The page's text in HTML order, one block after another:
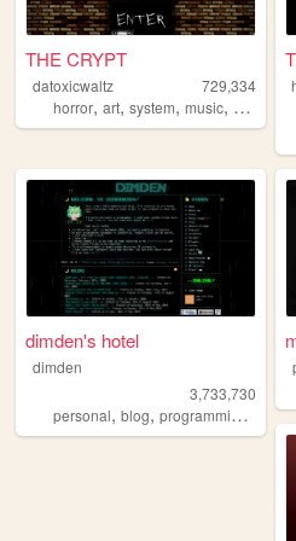
THE CRYPT
datoxicwaltz
729,334
horror, art, system, music, personal
dimden's hotel
dimden
3,733,730
personal, blog, programming moon